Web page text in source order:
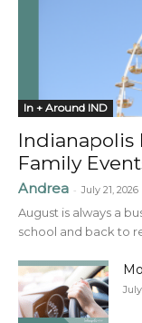
In + Around IND
Indianapolis
Family
Andrea - July 21, 2026
August is always a
school and back to